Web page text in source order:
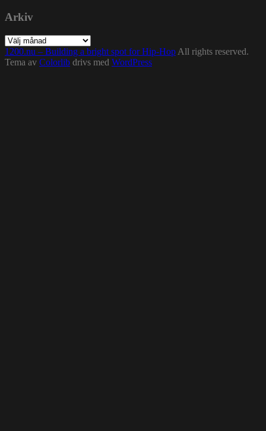
Arkiv
Arkiv
1200.nu – Building a bright spot for Hip-Hop All rights reserved.
Tema av Colorlib drivs med WordPress